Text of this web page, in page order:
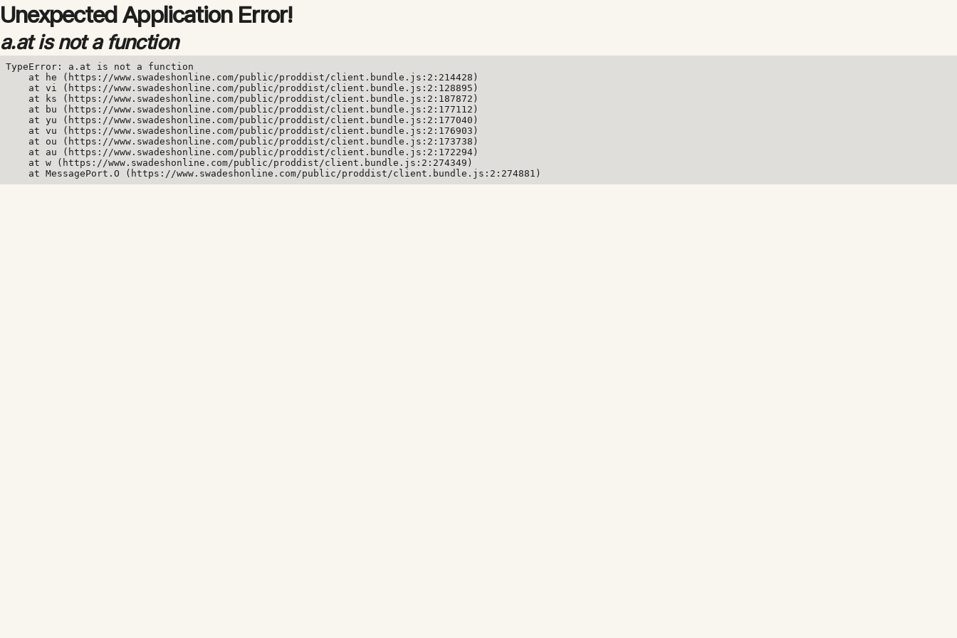
Unexpected Application Error!
a.at is not a function
TypeError: a.at is not a function
    at he (https://www.swadeshonline.com/public/proddist/client.bundle.js:2:214428)
    at vi (https://www.swadeshonline.com/public/proddist/client.bundle.js:2:128895)
    at ks (https://www.swadeshonline.com/public/proddist/client.bundle.js:2:187872)
    at bu (https://www.swadeshonline.com/public/proddist/client.bundle.js:2:177112)
    at yu (https://www.swadeshonline.com/public/proddist/client.bundle.js:2:177040)
    at vu (https://www.swadeshonline.com/public/proddist/client.bundle.js:2:176903)
    at ou (https://www.swadeshonline.com/public/proddist/client.bundle.js:2:173738)
    at au (https://www.swadeshonline.com/public/proddist/client.bundle.js:2:172294)
    at w (https://www.swadeshonline.com/public/proddist/client.bundle.js:2:274349)
    at MessagePort.O (https://www.swadeshonline.com/public/proddist/client.bundle.js:2:274881)